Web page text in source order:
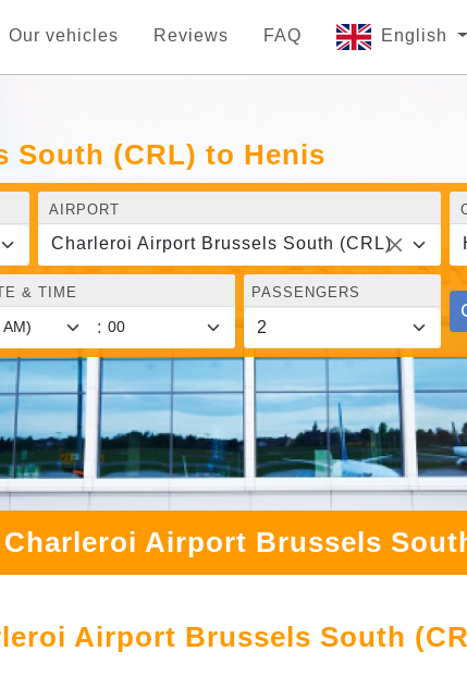
Our vehicles Reviews FAQ English
South (CRL) to Henis
AIRPORT
Charleroi Airport Brussels South (CRL)
& TIME
:
PASSENGERS
Airport Brussels
Airport Brussels South